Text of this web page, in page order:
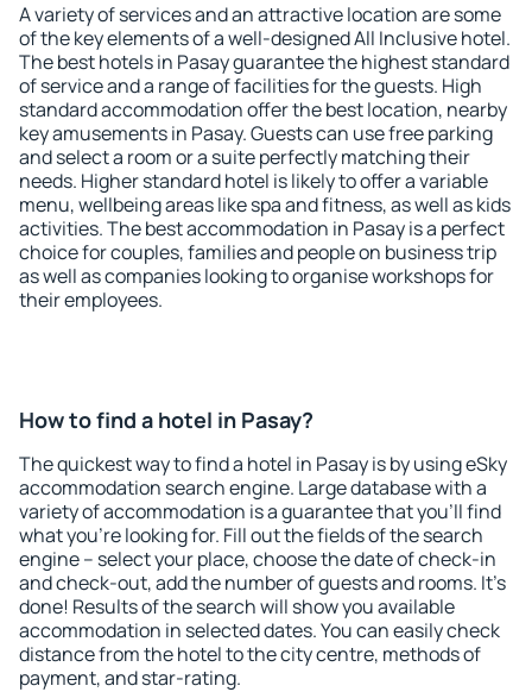
A variety of services and an attractive location are some
of the key elements of a well-designed All Inclusive hotel.
The best hotels in Pasay guarantee the highest standard
of service and a range of facilities for the guests. High
standard accommodation offer the best location, nearby
key amusements in Pasay. Guests can use free parking
and select a room or a suite perfectly matching their
needs. Higher standard hotel is likely to offer a variable
menu, wellbeing areas like spa and fitness, as well as kids
activities. The best accommodation in Pasay is a perfect
choice for couples, families and people on business trip
as well as companies looking to organise workshops for
their employees.
How to find a hotel in Pasay?
The quickest way to find a hotel in Pasay is by using eSky
accommodation search engine. Large database with a
variety of accommodation is a guarantee that you'll find
what you're looking for. Fill out the fields of the search
engine – select your place, choose the date of check-in
and check-out, add the number of guests and rooms. It's
done! Results of the search will show you available
accommodation in selected dates. You can easily check
distance from the hotel to the city centre, methods of
payment, and star-rating.